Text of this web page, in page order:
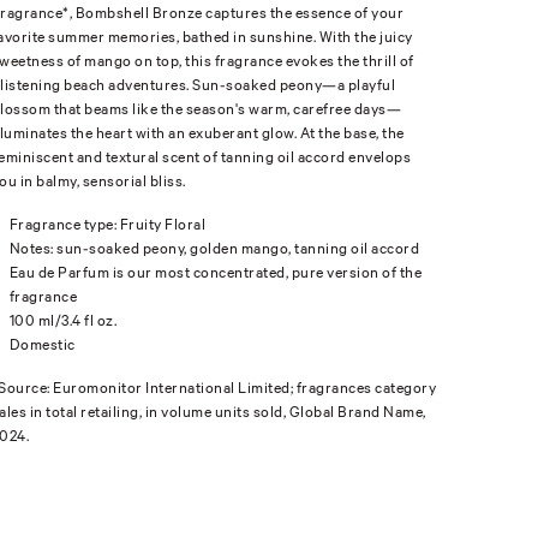
Bombshell Bronze captures the essence of your
summer memories, bathed in sunshine. With the juicy
of mango on top, this fragrance evokes the thrill of
beach adventures. Sun-soaked peony—a playful
that beams like the season's warm, carefree days—
the heart with an exuberant glow. At the base, the
and textural scent of tanning oil accord envelops
in balmy, sensorial bliss.
Fragrance type: Fruity Floral
Notes: sun-soaked peony, golden mango, tanning oil accord
Eau de Parfum is our most concentrated, pure version of the
fragrance
100 ml/3.4 fl oz.
Domestic
Euromonitor International Limited; fragrances category
in total retailing, in volume units sold, Global Brand Name,